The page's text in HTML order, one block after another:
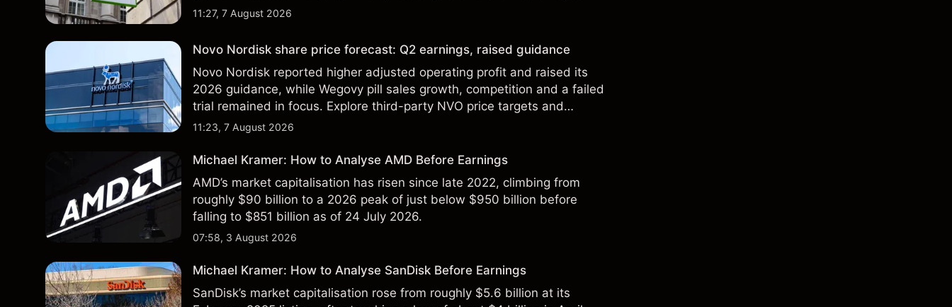
Past performance is not a reliable indicator of future results.
11:27, 7 August 2026
Novo Nordisk share price forecast: Q2 earnings, raised guidance
Novo Nordisk reported higher adjusted operating profit and raised its
2026 guidance, while Wegovy pill sales growth, competition and a failed
trial remained in focus. Explore third-party NVO price targets and
technical analysis. Past performance is not a reliable indicator of future
11:23, 7 August 2026
Michael Kramer: How to Analyse AMD Before Earnings
AMD’s market capitalisation has risen since late 2022, climbing from
roughly $90 billion to a 2026 peak of just below $950 billion before
falling to $851 billion as of 24 July 2026.
07:58, 3 August 2026
Michael Kramer: How to Analyse SanDisk Before Earnings
SanDisk’s market capitalisation rose from roughly $5.6 billion at its